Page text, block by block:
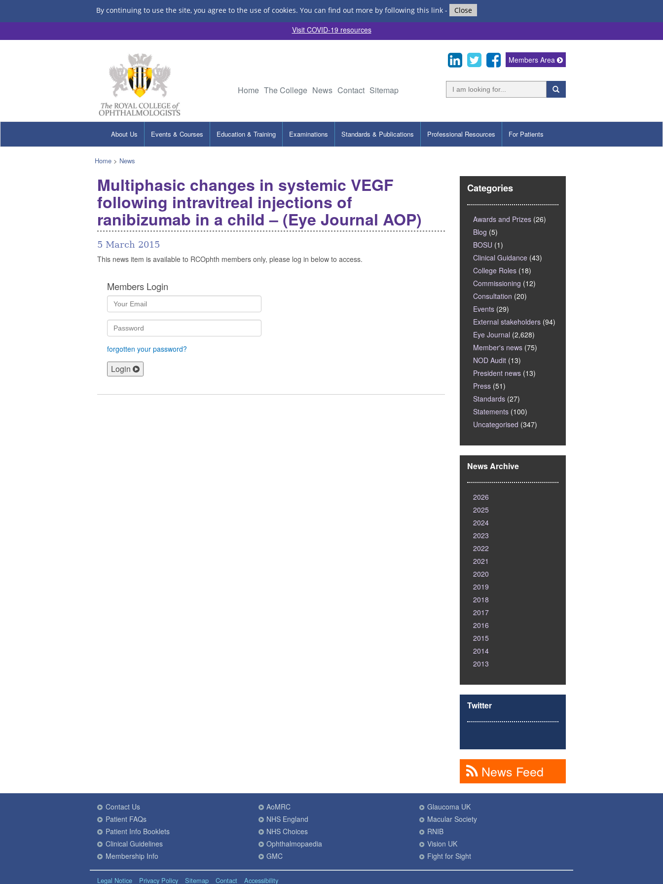
By continuing to use the site, you agree to the use of cookies. You can find out more by following this link- Close
Visit COVID-19 resources
Home The College News Contact Sitemap
Members Area
About Us Events & Courses Education & Training Examinations Standards & Publications Professional Resources For Patients
Home > News
Multiphasic changes in systemic VEGF
following intravitreal injections of
ranibizumab in a child – (Eye Journal AOP)
5 March 2015
This news item is available to RCOphth members only, please log in below to access.
Members Login
forgotten your password?
Login
Categories
Awards and Prizes (26)
Blog (5)
BOSU (1)
Clinical Guidance (43)
College Roles (18)
Commissioning (12)
Consultation (20)
Events (29)
External stakeholders (94)
Eye Journal (2,628)
Member's news (75)
NOD Audit (13)
President news (13)
Press (51)
Standards (27)
Statements (100)
Uncategorised (347)
News Archive
2026
2025
2024
2023
2022
2021
2020
2019
2018
2017
2016
2015
2014
2013
Twitter
News Feed
Contact Us
Patient FAQs
Patient Info Booklets
Clinical Guidelines
Membership Info
AoMRC
NHS England
NHS Choices
Ophthalmopaedia
GMC
Glaucoma UK
Macular Society
RNIB
Vision UK
Fight for Sight
Legal Notice Privacy Policy Sitemap Contact Accessibility